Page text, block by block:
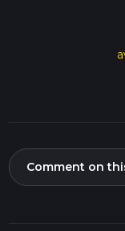
Comment on